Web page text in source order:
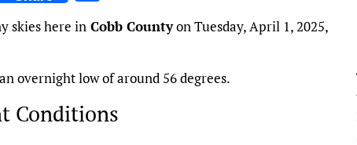
h
ar
e
skies here in Cobb Countyon Tuesday, April 1, 2025,
overnight low of around 56 degrees.
Conditions